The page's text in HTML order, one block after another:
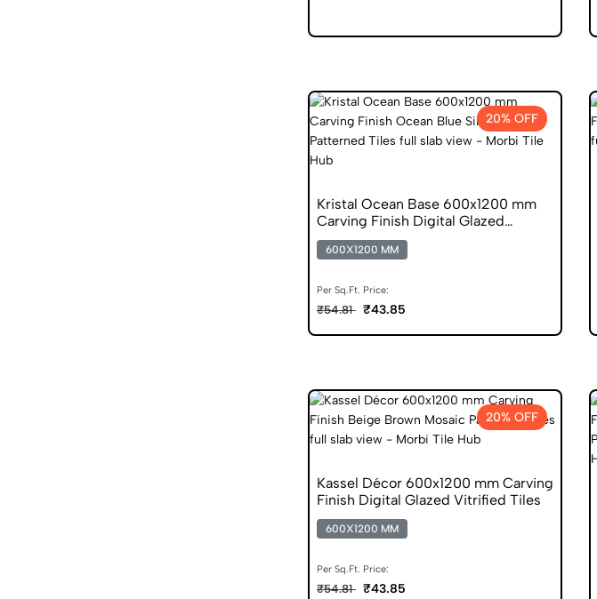
20% OFF
Kristal Ocean Base 600x1200 mm
Carving Finish Digital Glazed
Vitrified Tiles
600X1200 MM
Per Sq.Ft. Price:
₹54.81 ₹43.85
20% OFF
Kassel Décor 600x1200 mm Carving
Finish Digital Glazed Vitrified Tiles
600X1200 MM
Per Sq.Ft. Price:
₹54.81 ₹43.85